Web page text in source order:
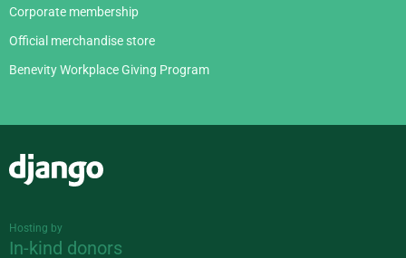
Corporate membership
Official merchandise store
Benevity Workplace Giving Program
Hosting by
In-kind donors